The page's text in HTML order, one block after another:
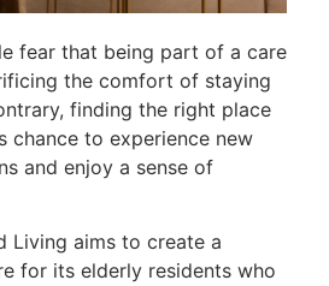
fear that being part of a care
the comfort of staying
finding the right place
chance to experience new
and enjoy a sense of
Living aims to create a
for its elderly residents who